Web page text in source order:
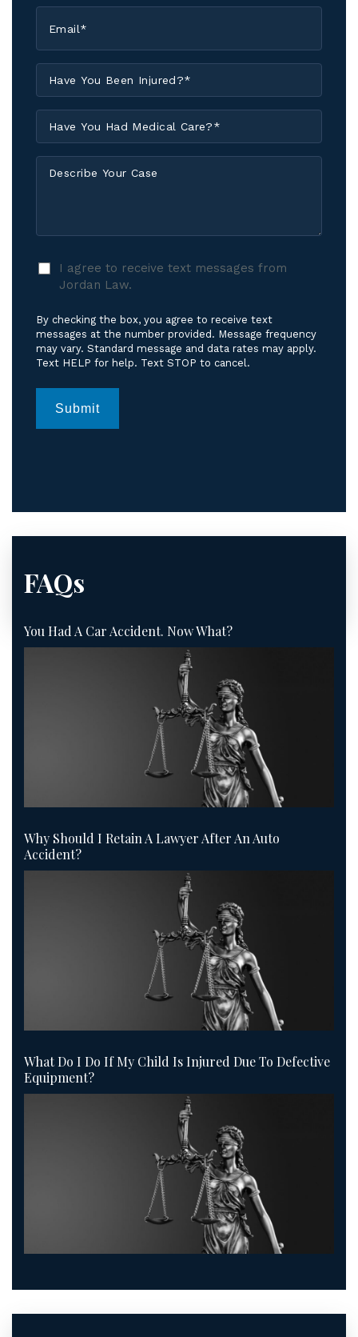
You
Been
Injured?
*You
Had
Medical
Your
I
agree
receive
text
messages
from
Jordan
Law. *
I agree to receive text messages from
Jordan Law.
By checking the box, you agree to receive text
messages at the number provided. Message frequency
may vary. Standard message and data rates may apply.
Text HELP for help. Text STOP to cancel.
Submit
FAQs
You Had A Car Accident. Now What?
Why Should I Retain A Lawyer After An Auto
Accident?
What Do I Do If My Child Is Injured Due To Defective
Equipment?